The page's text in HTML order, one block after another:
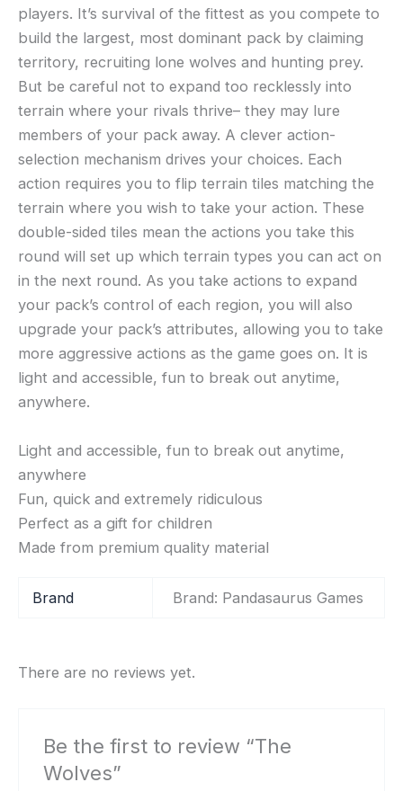
players. It’s survival of the fittest as you compete to
build the largest, most dominant pack by claiming
territory, recruiting lone wolves and hunting prey.
But be careful not to expand too recklessly into
terrain where your rivals thrive– they may lure
members of your pack away. A clever action-
selection mechanism drives your choices. Each
action requires you to flip terrain tiles matching the
terrain where you wish to take your action. These
double-sided tiles mean the actions you take this
round will set up which terrain types you can act on
in the next round. As you take actions to expand
your pack’s control of each region, you will also
upgrade your pack’s attributes, allowing you to take
more aggressive actions as the game goes on. It is
light and accessible, fun to break out anytime,
anywhere.
Light and accessible, fun to break out anytime,
anywhere
Fun, quick and extremely ridiculous
Perfect as a gift for children
Made from premium quality material
Brand Brand: Pandasaurus Games
There are no reviews yet.
Be the first to review “The
Wolves”